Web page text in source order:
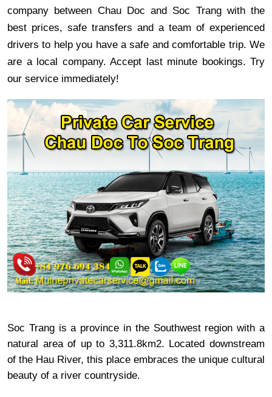
company between Chau Doc and Soc Trang with the
best prices, safe transfers and a team of experienced
drivers to help you have a safe and comfortable trip. We
are a local company. Accept last minute bookings. Try
our service immediately!
Soc Trang is a province in the Southwest region with a
natural area of ​​up to 3,311.8km2. Located downstream
of the Hau River, this place embraces the unique cultural
beauty of a river countryside.